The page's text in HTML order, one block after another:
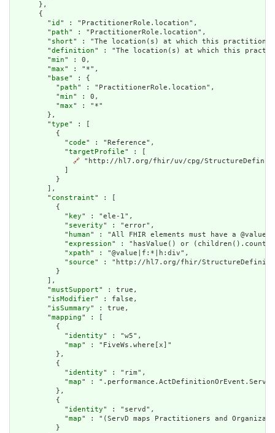
      },
      {
        "
id " : "PractitionerRole.location",
        "
path" : "PractitionerRole.location",
        "
short" : "The location(s) at which this practitioner
        "
definition" : "The location(s) at which this
        "
min" : 0,
        "
max" : "*",
        "
base" : {
          "
path" : "PractitionerRole.location",
          "
min" : 0,
          "
max" : "*"
        },
        "
type" : [
          {
            "
code" : "Reference",
            "
targetProfile" : [
🔗 "http://hl7.org/fhir/uv/cpg/
          }
        ],
        "
constraint" : [
          {
            "
key" : "ele-1",
            "
severity" : "error",
            "
human" : "All FHIR elements must have a
            "
expression" : "hasValue() or
            "
xpath" : "@value|f:*|h:div",
            "
source" : "http://hl7.org/fhir/
          }
        ],
        "
mustSupport" : true,
        "
isModifier" : false,
        "
isSummary" : true,
        "
mapping" : [
          {
            "
identity" : "w5",
            "
map" : "FiveWs.where[x]"
          },
          {
            "
identity" : "rim",
            "
map" :
          },
          {
            "
identity" : "servd",
            "
map" : "(ServD maps Practitioners and
          }